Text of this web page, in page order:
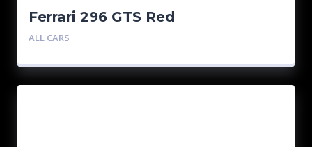
Ferrari 296 GTS Red
ALL CARS